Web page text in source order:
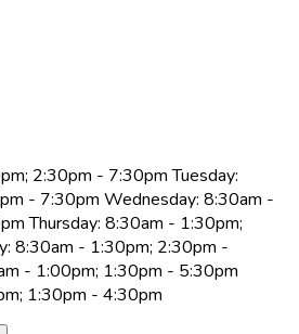
2:30pm - 7:30pm Tuesday:
- 7:30pm Wednesday: 8:30am -
Thursday: 8:30am - 1:30pm;
8:30am - 1:30pm; 2:30pm -
- 1:00pm; 1:30pm - 5:30pm
1:30pm - 4:30pm